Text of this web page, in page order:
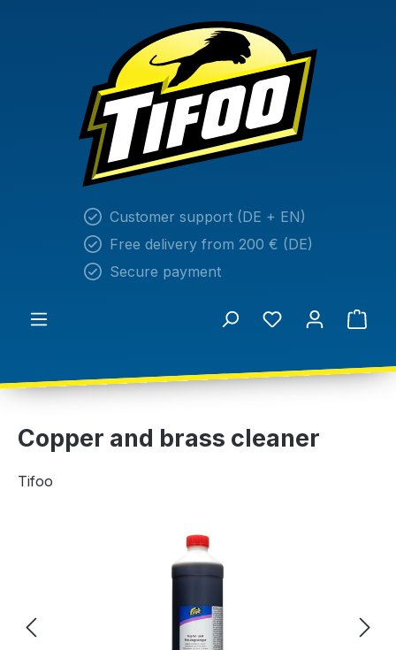
Customer support (DE + EN)
Free delivery from 200 € (DE)
Secure payment
Copper and brass cleaner
Tifoo